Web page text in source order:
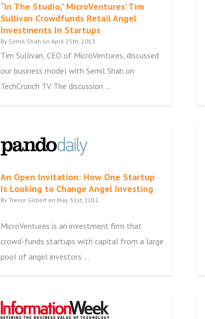
“In The Studio,” MicroVentures’ Tim
Sullivan Crowdfunds Retail Angel
Investments In Startups
By Semil Shah on April 25th, 2013
Tim Sullivan, CEO of MicroVentures, discussed
our business model with Semil Shah on
TechCrunch TV. The discussion ...
An Open Invitation: How One Startup
Is Looking to Change Angel Investing
By Trevor Gilbert on May 31st, 2012
MicroVentures is an investment firm that
crowd-funds startups with capital from a large
pool of angel investors ...